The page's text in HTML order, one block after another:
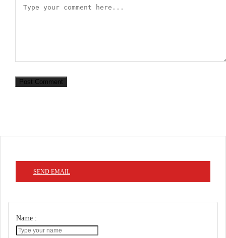
Post Comment
SEND EMAIL
Name :